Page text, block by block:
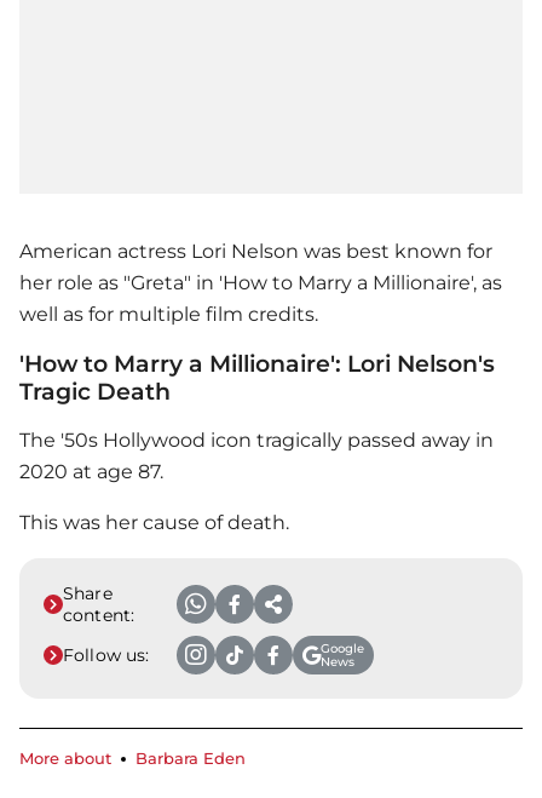
American actress Lori Nelson was best known for
her role as "Greta" in 'How to Marry a Millionaire', as
well as for multiple film credits.
'How to Marry a Millionaire': Lori Nelson's
Tragic Death
The '50s Hollywood icon tragically passed away in
2020 at age 87.
This was her cause of death.
Share
content:
Follow us:
Google
News
More about Barbara Eden